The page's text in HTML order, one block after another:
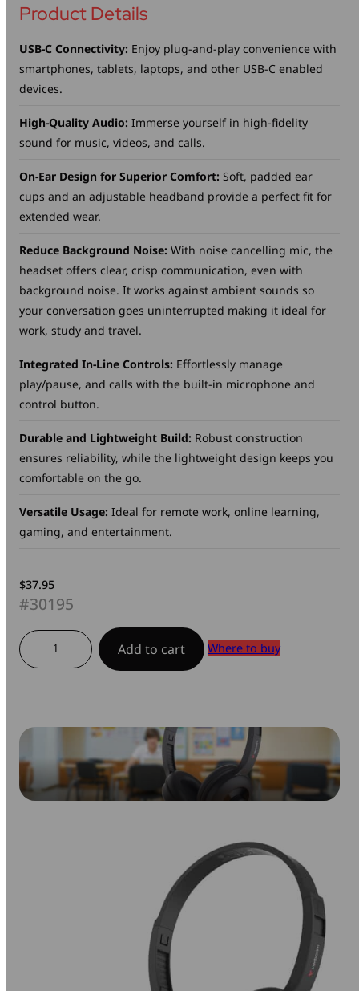
$37.95
Product Details
USB-C Connectivity: Enjoy plug-and-play convenience with
smartphones, tablets, laptops, and other USB-C enabled
devices.
High-Quality Audio: Immerse yourself in high-fidelity
sound for music, videos, and calls.
On-Ear Design for Superior Comfort: Soft, padded ear
cups and an adjustable headband provide a perfect fit for
extended wear.
Reduce Background Noise: With noise cancelling mic, the
headset offers clear, crisp communication, even with
background noise. It works against ambient sounds so
your conversation goes uninterrupted making it ideal for
work, study and travel.
Integrated In-Line Controls: Effortlessly manage
play/pause, and calls with the built-in microphone and
control button.
Durable and Lightweight Build: Robust construction
ensures reliability, while the lightweight design keeps you
comfortable on the go.
Versatile Usage: Ideal for remote work, online learning,
gaming, and entertainment.
#30195
Clarity
Sound
Headset
Add to cart Where to buy